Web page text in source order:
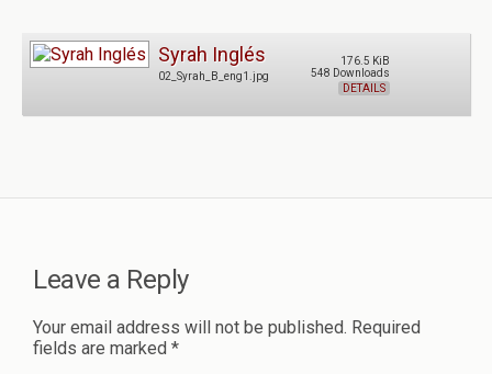
Syrah Inglés
02_Syrah_B_eng1.jpg
176.5 KiB
548 Downloads
DETAILS
Leave a Reply
Your email address will not be published. Required
fields are marked *